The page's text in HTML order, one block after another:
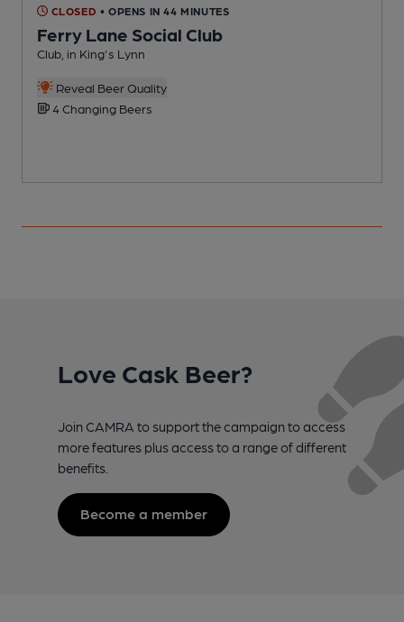
CLOSED • OPENS IN 44 MINUTES
Ferry Lane Social Club
Club, in King's Lynn
Reveal Beer Quality
4 Changing Beers
Love Cask Beer?
Join CAMRA to support the campaign to access
more features plus access to a range of different
benefits.
Become a member